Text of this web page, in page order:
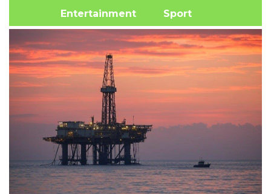
Entertainment Sport